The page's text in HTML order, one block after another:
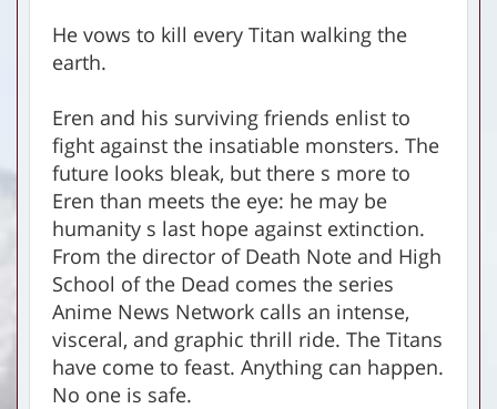
He vows to kill every Titan walking the
earth.
Eren and his surviving friends enlist to
fight against the insatiable monsters. The
future looks bleak, but there s more to
Eren than meets the eye: he may be
humanity s last hope against extinction.
From the director of Death Note and High
School of the Dead comes the series
Anime News Network calls an intense,
visceral, and graphic thrill ride. The Titans
have come to feast. Anything can happen.
No one is safe.